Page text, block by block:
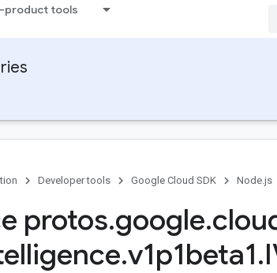
product tools
Developer tools Google Cloud SDK Node.js
protos.google.
.v1p1beta1.